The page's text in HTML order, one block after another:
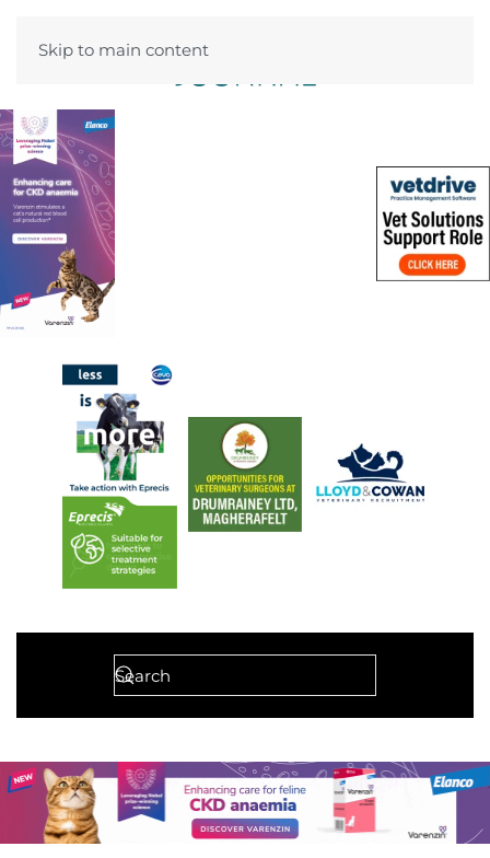
Skip to main content